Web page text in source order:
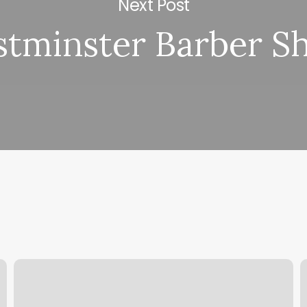
Next Post
Barber
Tracy